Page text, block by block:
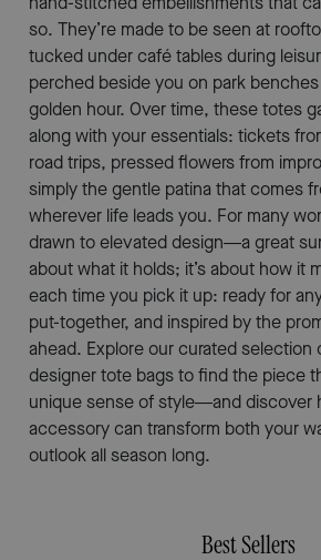
so. They’re made to be seen at
tucked under café tables during
perched beside you on park
golden hour. Over time, these totes
along with your essentials: tickets
road trips, pressed flowers from
simply the gentle patina that comes
wherever life leads you. For many
drawn to elevated design—a great
about what it holds; it’s about how it
each time you pick it up: ready for
put-together, and inspired by the
ahead. Explore our curated selection
designer tote bags to find the piece
unique sense of style—and discover
accessory can transform both your
outlook all season long.
Best Sellers